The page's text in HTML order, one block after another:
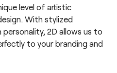
level of artistic
With stylized
2D allows us to
to your branding and